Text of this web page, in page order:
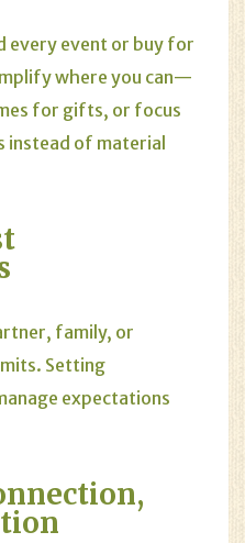
every event or buy for
where you can—
for gifts, or focus
instead of material
family, or
Setting
expectations